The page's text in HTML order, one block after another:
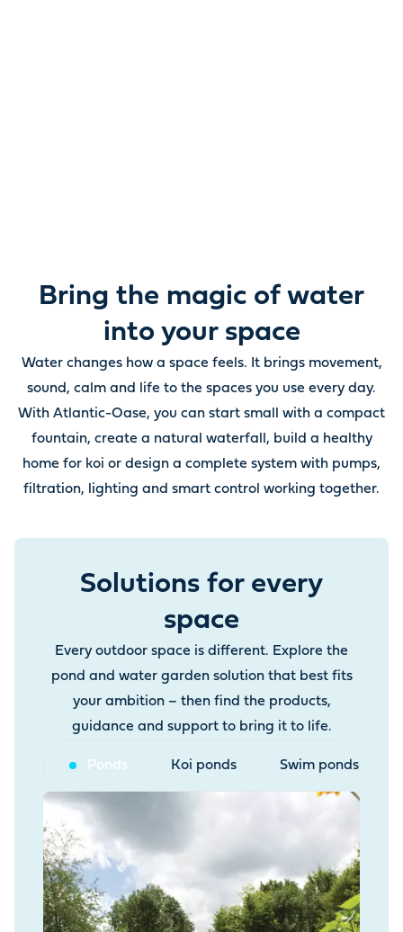
Bring the magic of water
into your space
Water changes how a space feels. It brings movement,
sound, calm and life to the spaces you use every day.
With Atlantic-Oase, you can start small with a compact
fountain, create a natural waterfall, build a healthy
home for koi or design a complete system with pumps,
filtration, lighting and smart control working together.
Solutions for every
space
Every outdoor space is different. Explore the
pond and water garden solution that best fits
your ambition – then find the products,
guidance and support to bring it to life.
Ponds Koi ponds Swim ponds